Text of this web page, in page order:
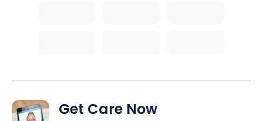
Get Care Now